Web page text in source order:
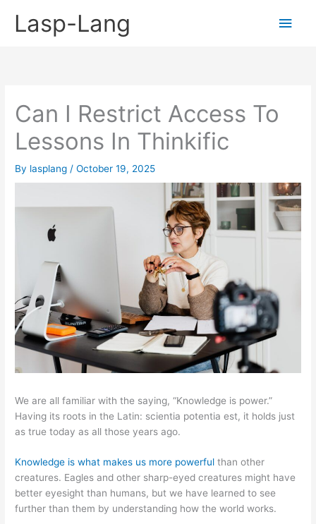
Lasp-Lang
Main
Can I Restrict Access To
Lessons In Thinkific
By lasplang /October 19, 2025
We are all familiar with the saying, “Knowledge is power.”
Having its roots in the Latin: scientia potentia est, it holds just
as true today as all those years ago.
Knowledge is what makes us more powerful than other
creatures. Eagles and other sharp-eyed creatures might have
better eyesight than humans, but we have learned to see
further than them by understanding how the world works.